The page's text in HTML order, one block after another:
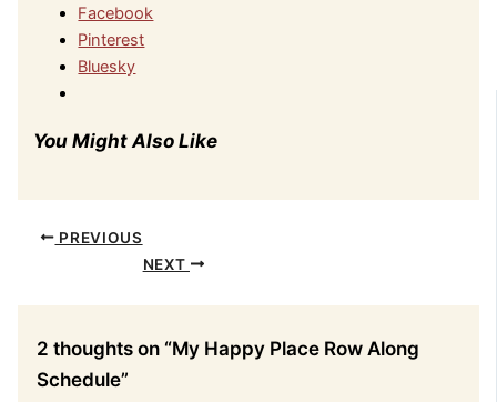
Facebook
Pinterest
Bluesky
You Might Also Like
PREVIOUS
NEXT
2 thoughts on “My Happy Place Row Along
Schedule”